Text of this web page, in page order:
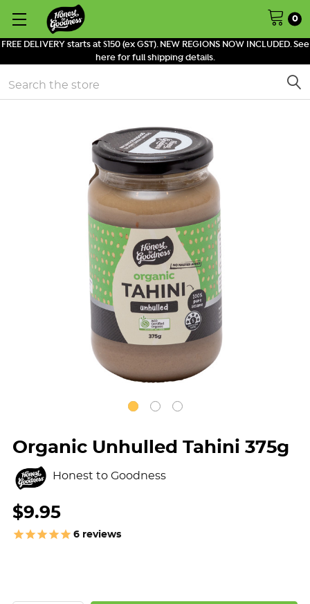
FREE DELIVERY starts at $150 (ex GST). NEW REGIONS NOW INCLUDED. See
here for full shipping details.
0
Search
Organic Unhulled Tahini 375g
Honest to Goodness
$9.95
6 reviews